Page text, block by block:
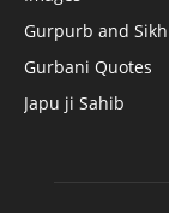
Gurpurb and
Gurbani Quotes
Japu ji Sahib